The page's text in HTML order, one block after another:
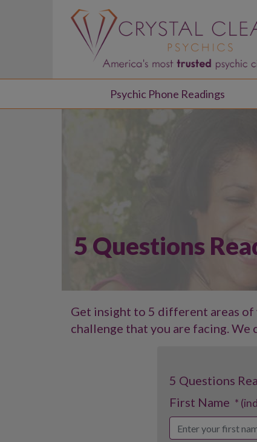
Psychic Phone Readings
5 Questions
Get insight to 5 different areas
challenge that you are facing.
5 Questions
First Name *